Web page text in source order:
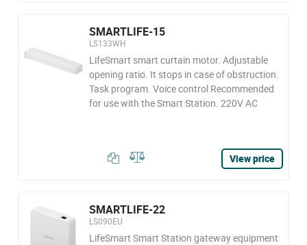
SMARTLIFE-15
LS133WH
LifeSmart smart curtain motor. Adjustable
opening ratio. It stops in case of obstruction.
Task program. Voice control Recommended
for use with the Smart Station. 220V AC
View price
SMARTLIFE-22
LS090EU
LifeSmart Smart Station gateway equipment